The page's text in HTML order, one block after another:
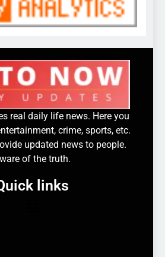
real daily life news. Here you
crime, sports, etc.
updated news to people.
of the truth.
links